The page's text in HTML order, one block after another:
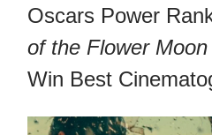
Oscars Power
of the Flower Moon
Win Best